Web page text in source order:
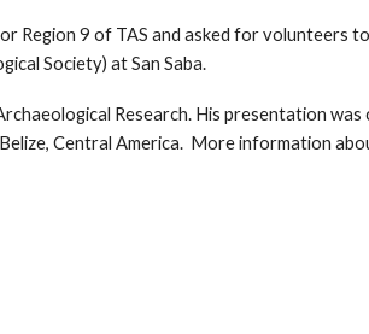
Region 9 of TAS and asked for volunteers
Society) at San Saba.
Research. His presentation was
Central America. More information